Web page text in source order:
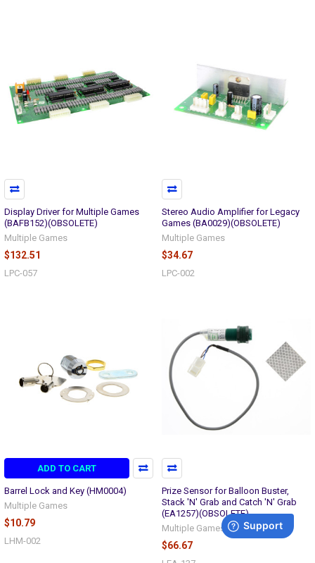
Display Driver for Multiple Games
(BAFB152)(OBSOLETE)
Multiple Games
$132.51
LPC-057
Stereo Audio Amplifier for Legacy
Games (BA0029)(OBSOLETE)
Multiple Games
$34.67
LPC-002
ADD TO CART
Barrel Lock and Key (HM0004)
Multiple Games
$10.79
LHM-002
Prize Sensor for Balloon Buster,
Stack 'N' Grab and Catch 'N' Grab
(EA1257)(OBSOLETE)
Multiple Games
$66.67